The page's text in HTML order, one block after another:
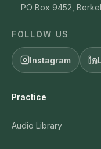
PO Box 9452,
FOLLOW US
Instagram
Practice
Audio Library